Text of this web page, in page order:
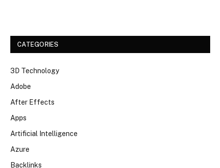
CATEGORIES
3D Technology
Adobe
After Effects
Apps
Artificial Intelligence
Azure
Backlinks